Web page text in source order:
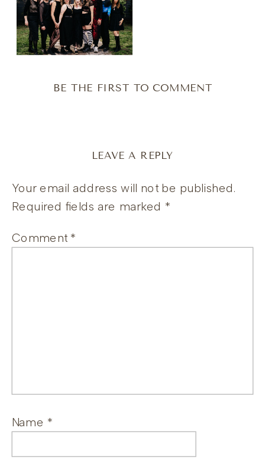
BE THE FIRST TO COMMENT
LEAVE A REPLY
Your email address will not be published.
Required fields are marked *
Comment *
Name *